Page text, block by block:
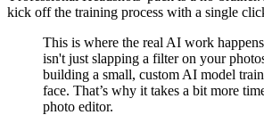
kick off the training process with a single
This is where the real AI work
isn't just slapping a filter on your
building a small, custom AI model
face. That’s why it takes a bit more
photo editor.